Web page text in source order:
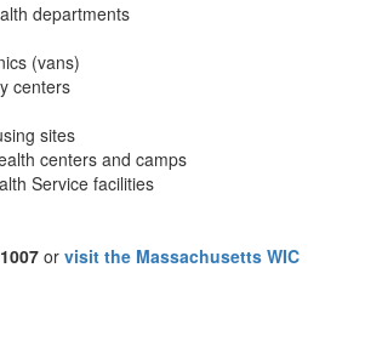
departments
(vans)
centers
sites
centers and camps
Service facilities
or visit the Massachusetts WIC